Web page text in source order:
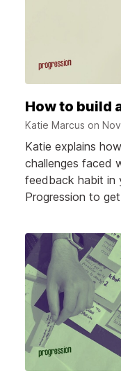
How to build
Katie Marcus on
Katie explains
challenges faced
feedback habit in
Progression to